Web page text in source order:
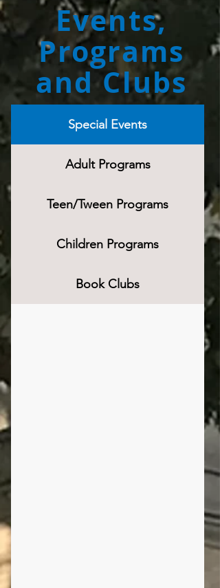
Events,
Programs
and Clubs
Special Events
Adult Programs
Teen/Tween Programs
Children Programs
Book Clubs